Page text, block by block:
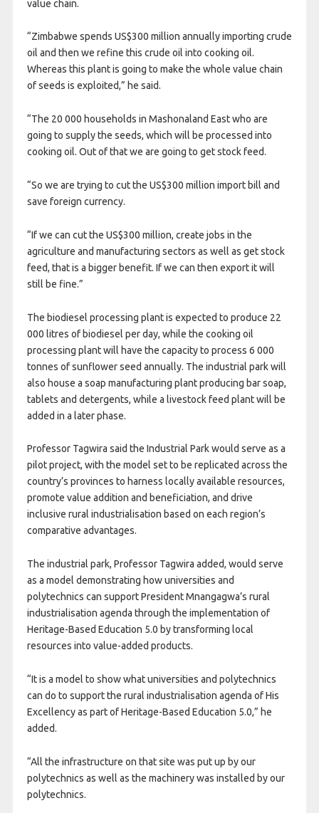
value chain.
“Zimbabwe spends US$300 million annually importing crude
oil and then we refine this crude oil into cooking oil.
Whereas this plant is going to make the whole value chain
of seeds is exploited,” he said.
“The 20 000 households in Mashonaland East who are
going to supply the seeds, which will be processed into
cooking oil. Out of that we are going to get stock feed.
“So we are trying to cut the US$300 million import bill and
save foreign currency.
“If we can cut the US$300 million, create jobs in the
agriculture and manufacturing sectors as well as get stock
feed, that is a bigger benefit. If we can then export it will
still be fine.”
The biodiesel processing plant is expected to produce 22
000 litres of biodiesel per day, while the cooking oil
processing plant will have the capacity to process 6 000
tonnes of sunflower seed annually. The industrial park will
also house a soap manufacturing plant producing bar soap,
tablets and detergents, while a livestock feed plant will be
added in a later phase.
Professor Tagwira said the Industrial Park would serve as a
pilot project, with the model set to be replicated across the
country’s provinces to harness locally available resources,
promote value addition and beneficiation, and drive
inclusive rural industrialisation based on each region’s
comparative advantages.
The industrial park, Professor Tagwira added, would serve
as a model demonstrating how universities and
polytechnics can support President Mnangagwa’s rural
industrialisation agenda through the implementation of
Heritage-Based Education 5.0 by transforming local
resources into value-added products.
“It is a model to show what universities and polytechnics
can do to support the rural industrialisation agenda of His
Excellency as part of Heritage-Based Education 5.0,” he
added.
“All the infrastructure on that site was put up by our
polytechnics as well as the machinery was installed by our
polytechnics.